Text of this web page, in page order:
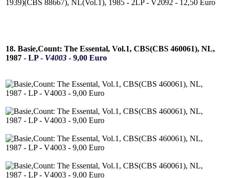
18. Basie,Count: The Essental, Vol.1, CBS(CBS 460061), NL,
1987 - LP - V4003 - 9,00 Euro